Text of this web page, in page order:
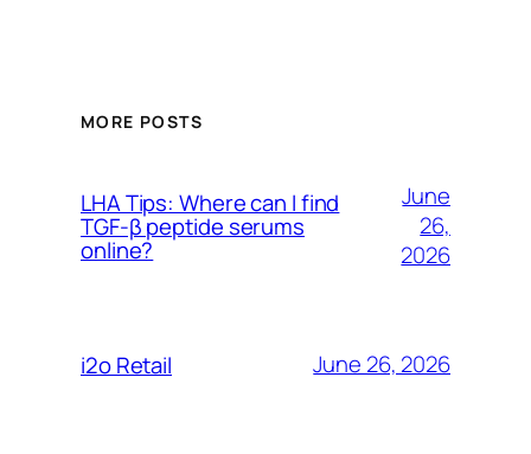
MORE POSTS
LHA Tips: Where can I find
TGF-β peptide serums
online?
June
26,
2026
i2o Retail June 26, 2026